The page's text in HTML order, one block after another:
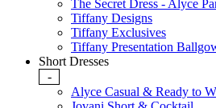
The Secret Dress - Alyce
Tiffany Designs
Tiffany Exclusives
Tiffany Presentation
Short Dresses
-
Alyce Casual & Ready to